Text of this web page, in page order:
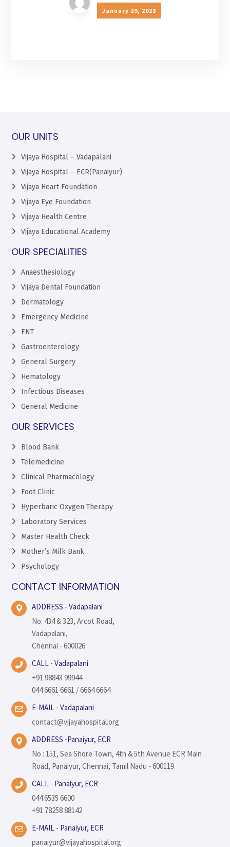
January 29, 2023
OUR UNITS
Vijaya Hospital – Vadapalani
Vijaya Hospital – ECR(Panaiyur)
Vijaya Heart Foundation
Vijaya Eye Foundation
Vijaya Health Centre
Vijaya Educational Academy
OUR SPECIALITIES
Anaesthesiology
Vijaya Dental Foundation
Dermatology
Emergency Medicine
ENT
Gastroenterology
General Surgery
Hematology
Infectious Diseases
General Medicine
OUR SERVICES
Blood Bank
Telemedicine
Clinical Pharmacology
Foot Clinic
Hyperbaric Oxygen Therapy
Laboratory Services
Master Health Check
Mother’s Milk Bank
Psychology
CONTACT INFORMATION
ADDRESS - Vadapalani
No. 434 & 323, Arcot Road,
Vadapalani,
Chennai - 600026.
CALL - Vadapalani
+91 98843 99944
044 6661 6661 / 6664 6664
E-MAIL - Vadapalani
contact@vijayahospital.org
ADDRESS -Panaiyur, ECR
No : 151, Sea Shore Town, 4th & 5th Avenue ECR Main
Road, Panaiyur, Chennai, Tamil Nadu - 600119
CALL - Panaiyur, ECR
044 6535 6600
+91 78258 88142
E-MAIL - Panaiyur, ECR
panaiyur@vijayahospital.org